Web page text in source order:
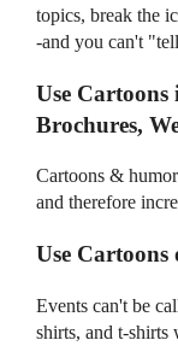
topics, break the
-and you can't
Use Cartoons
Brochures,
Cartoons &
and therefore
Use Cartoons
Events can't be
shirts, and t-shirts